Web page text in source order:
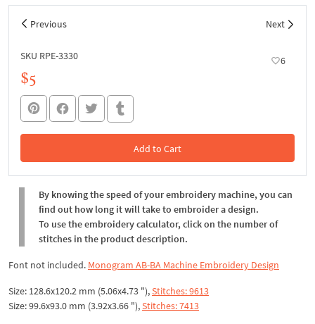
Previous Next
SKU RPE-3330 6
$5
Add to Cart
In the Cart
By knowing the speed of your embroidery machine, you can
find out how long it will take to embroider a design.
To use the embroidery calculator, click on the number of
stitches in the product description.
Font not included. Monogram AB-BA Machine Embroidery Design
Size: 128.6x120.2 mm (5.06x4.73 "),Stitches: 9613
Size: 99.6x93.0 mm (3.92x3.66 "),Stitches: 7413